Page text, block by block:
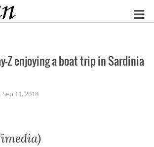
Z enjoying a boat trip in Sardinia
Sep 11, 2018